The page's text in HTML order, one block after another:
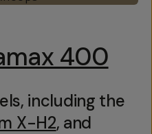
400
including the
X-H2, and